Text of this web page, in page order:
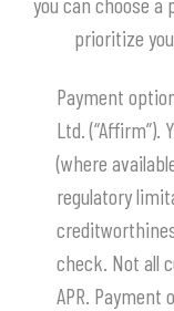
prioritize
Payment
Ltd. (“Affirm”).
(where
regulatory
check. Not all
APR. Payment